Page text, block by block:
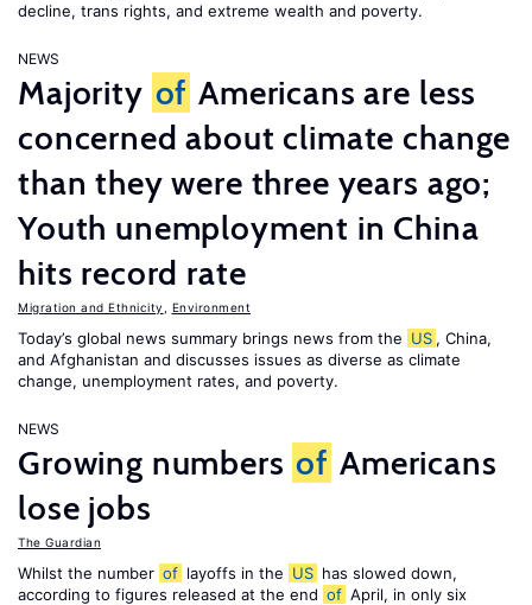
decline, trans rights, and extreme wealth and poverty.
NEWS
Majority of Americans are less
concerned about climate change
than they were three years ago;
Youth unemployment in China
hits record rate
Migration and Ethnicity Environment
Today’s global news summary brings news from the US , China,
and Afghanistan and discusses issues as diverse as climate
change, unemployment rates, and poverty.
NEWS
Growing numbers of Americans
lose jobs
The Guardian
Whilst the number of layoffs in the US has slowed down,
according to figures released at the end of April, in only six